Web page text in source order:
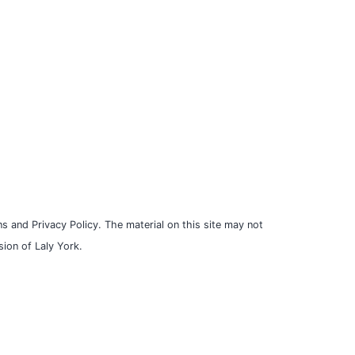
Privacy Policy. The material on this site may not
of Laly York.